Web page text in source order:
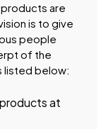
are
is to give
people
of the
listed below:
at